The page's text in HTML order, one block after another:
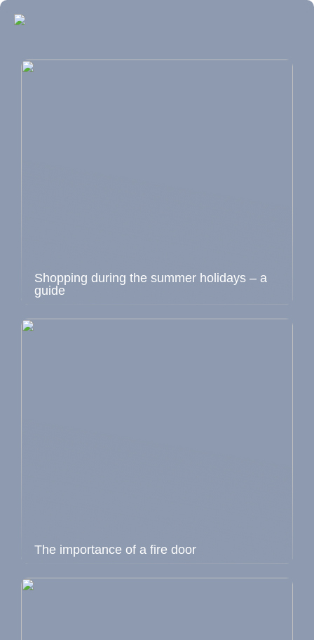
Shopping during the summer holidays – a
guide
The importance of a fire door